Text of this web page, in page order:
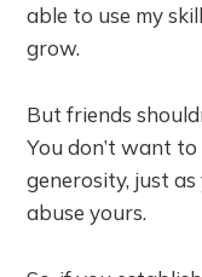
able to use my
grow.
But friends
You don’t want
generosity, just
abuse yours.